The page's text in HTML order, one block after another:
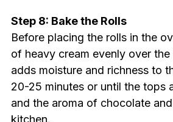
Step 8: Bake the Rolls
Before placing the rolls in the
of heavy cream evenly over
adds moisture and richness to
20-25 minutes or until the tops
and the aroma of chocolate
kitchen.